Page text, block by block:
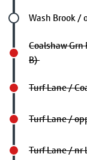
Future stop
Wash Brook /
Coalshaw
B)
Turf Lane /
Turf Lane /
Turf Lane / nr